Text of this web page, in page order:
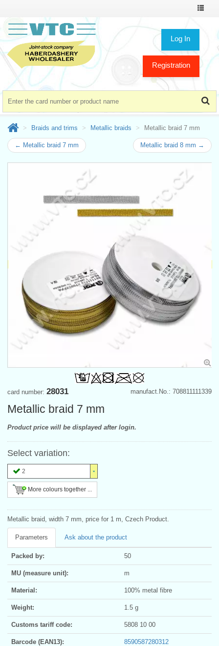
Toggle
Log In
Registration
Braids and trims Metallic braids Metallic braid 7 mm
← Metallic braid 7 mm Metallic braid 8 mm →
manufact.No.: 708811111339
card number: 28031
Metallic braid 7 mm
Product price will be displayed after login.
Select variation:
2
More colours together ...
Metallic braid, width 7 mm, price for 1 m, Czech Product.
Parameters Ask about the product
Packed by: 50
MU (measure unit): m
Material: 100% metal fibre
Weight: 1.5 g
Customs tariff code: 5808 10 00
Barcode (EAN13): 8590587280312